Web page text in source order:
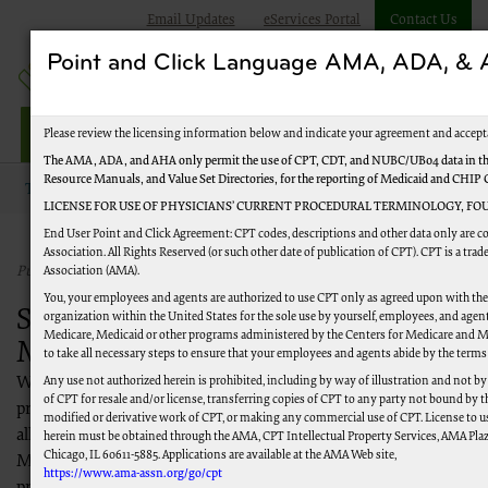
Email Updates eServices Portal Contact Us
Jurisdiction M Part A
Topics
Published 03/02/2021
Steps to Becoming a Successful
Medicare Provider
Welcome to Medicare! Our goal is to provide a step-by-step
process for you to become a Medicare provider, obtain access to
all appropriate systems and be well on your way to becoming a
Medicare expert. For general information about the Medicare
Point and Click Language AMA, ADA, &
Please review the licensing information below and indicate your agreement and
The AMA, ADA, and AHA only permit the use of CPT, CDT, and NUBC/UB04 data in
Resource Manuals, and Value Set Directories, for the reporting of Medicaid and CHIP
LICENSE FOR USE OF PHYSICIANS’ CURRENT PROCEDURAL TERMINOLOGY,
End User Point and Click Agreement: CPT codes, descriptions and other data only are
Association. All Rights Reserved (or such other date of publication of CPT). CPT is a
Association (AMA).
You, your employees and agents are authorized to use CPT only as agreed upon with
organization within the United States for the sole use by yourself, employees, and
Medicare, Medicaid or other programs administered by the Centers for Medicare and
to take all necessary steps to ensure that your employees and agents abide by the
Any use not authorized herein is prohibited, including by way of illustration and not
of CPT for resale and/or license, transferring copies of CPT to any party not bound by
modified or derivative work of CPT, or making any commercial use of CPT. License to
herein must be obtained through the AMA, CPT Intellectual Property Services, AMA
Chicago, IL 60611-5885. Applications are available at the AMA Web site,
https://www.ama-assn.org/go/cpt